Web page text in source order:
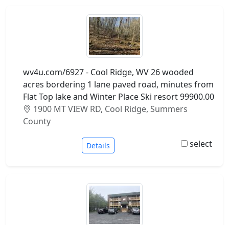
wv4u.com/6927 - Cool Ridge, WV 26 wooded
acres bordering 1 lane paved road, minutes from
Flat Top lake and Winter Place Ski resort 99900.00
1900 MT VIEW RD, Cool Ridge, Summers
County
Details select